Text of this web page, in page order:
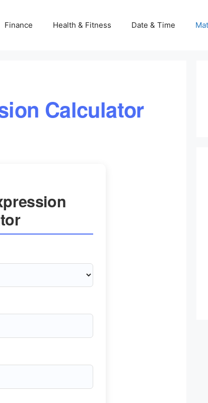
Finance Health & Fitness Date & Time
Calculator